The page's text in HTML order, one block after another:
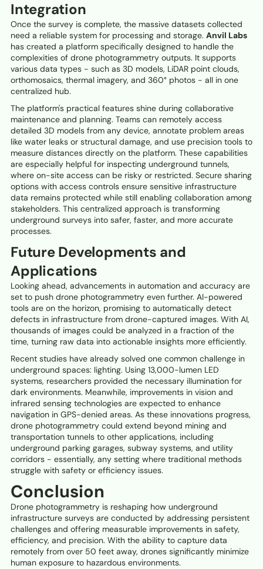
Integration
Once the survey is complete, the massive datasets collected
need a reliable system for processing and storage. Anvil Labs
has created a platform specifically designed to handle the
complexities of drone photogrammetry outputs. It supports
various data types - such as 3D models, LiDAR point clouds,
orthomosaics, thermal imagery, and 360° photos - all in one
centralized hub.
The platform's practical features shine during collaborative
maintenance and planning. Teams can remotely access
detailed 3D models from any device, annotate problem areas
like water leaks or structural damage, and use precision tools to
measure distances directly on the platform. These capabilities
are especially helpful for inspecting underground tunnels,
where on-site access can be risky or restricted. Secure sharing
options with access controls ensure sensitive infrastructure
data remains protected while still enabling collaboration among
stakeholders. This centralized approach is transforming
underground surveys into safer, faster, and more accurate
processes.
Future Developments and
Applications
Looking ahead, advancements in automation and accuracy are
set to push drone photogrammetry even further. AI-powered
tools are on the horizon, promising to automatically detect
defects in infrastructure from drone-captured images. With AI,
thousands of images could be analyzed in a fraction of the
time, turning raw data into actionable insights more efficiently.
Recent studies have already solved one common challenge in
underground spaces: lighting. Using 13,000-lumen LED
systems, researchers provided the necessary illumination for
dark environments. Meanwhile, improvements in vision and
infrared sensing technologies are expected to enhance
navigation in GPS-denied areas. As these innovations progress,
drone photogrammetry could extend beyond mining and
transportation tunnels to other applications, including
underground parking garages, subway systems, and utility
corridors - essentially, any setting where traditional methods
struggle with safety or efficiency issues.
Conclusion
Drone photogrammetry is reshaping how underground
infrastructure surveys are conducted by addressing persistent
challenges and offering measurable improvements in safety,
efficiency, and precision. With the ability to capture data
remotely from over 50 feet away, drones significantly minimize
human exposure to hazardous environments.